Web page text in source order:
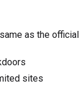
as the official
sites